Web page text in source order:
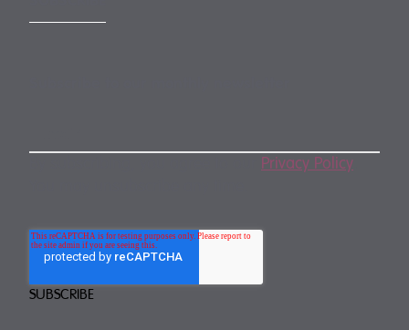
Privacy Policy